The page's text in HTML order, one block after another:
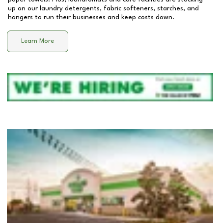
up on our laundry detergents, fabric softeners, starches, and
hangers to run their businesses and keep costs down.
Learn More